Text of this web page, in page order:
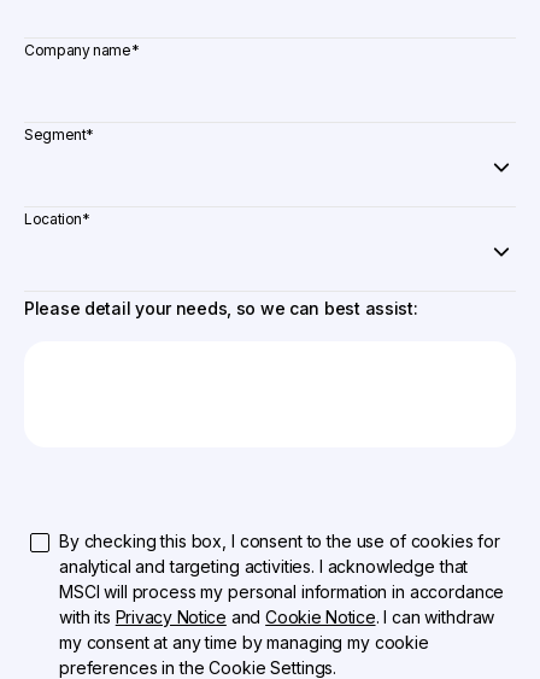
Company name*
Segment*
Location*
Please detail your needs, so we can best assist:
By checking this box, I consent to the use of cookies for
analytical and targeting activities. I acknowledge that
MSCI will process my personal information in accordance
with its Privacy Notice andCookie Notice. I can withdraw
my consent at any time by managing my cookie
preferences in the Cookie Settings.